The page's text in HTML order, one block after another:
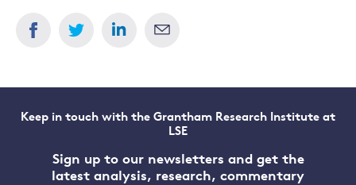
Keep in touch with the Grantham Research Institute at
LSE
Sign up to our newsletters and get the
latest analysis, research, commentary